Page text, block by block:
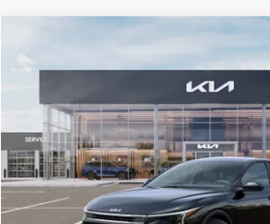
VIN:3KPFT4DE1TE371498Stock:TE371498Model:
DS
$24,939
GLASSMAN PRICE
Less
MSRP
Documentation Fee:
Electronic Filing Fee